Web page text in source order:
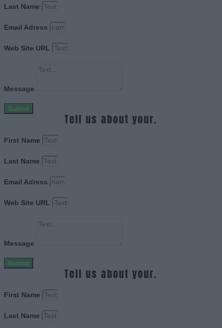
Last Name
Email Adress
Web Site URL
Message
Submit
Tell us about your.
First Name
Last Name
Email Adress
Web Site URL
Message
Submit
Tell us about your.
First Name
Last Name